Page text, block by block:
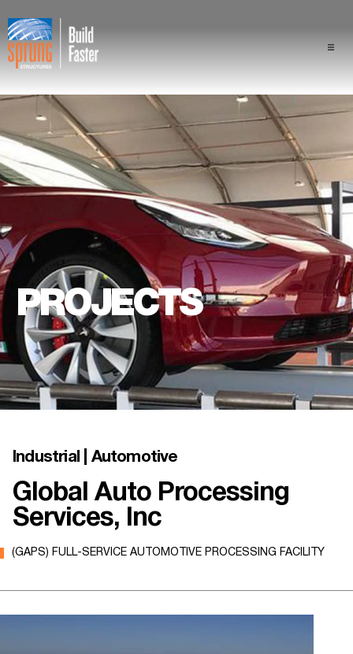
Industries
Components
Sprung Advantage
Professionals
About Us
PROJECTS
Industrial | Automotive
Global Auto Processing
Services, Inc
(GAPS) FULL-SERVICE AUTOMOTIVE PROCESSING FACILITY